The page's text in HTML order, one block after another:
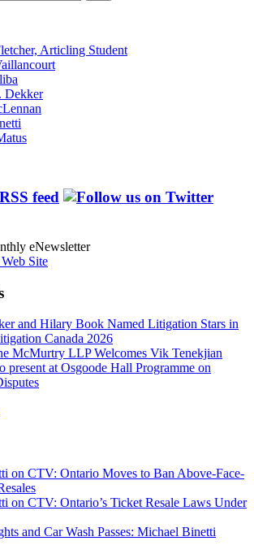
eNewsletter
and Hilary Book Named Litigation Stars in
Canada 2026
McMurtry LLP Welcomes Vik Tenekjian
present at Osgoode Hall Programme on
on CTV: Ontario Moves to Ban Above-Face-
on CTV: Ontario’s Ticket Resale Laws Under
and Car Wash Passes: Michael Binetti